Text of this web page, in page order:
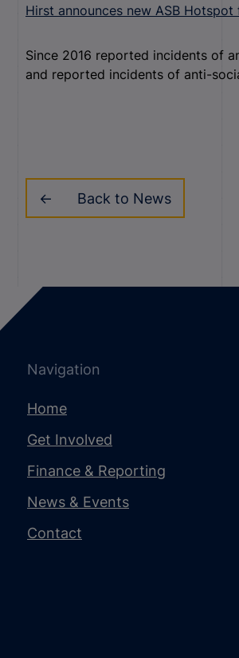
Hirst announces new ASB Hotspot
Since 2016 reported incidents of
and reported incidents of anti-
Back to News
Navigation
Home
Get Involved
Finance & Reporting
News & Events
Contact